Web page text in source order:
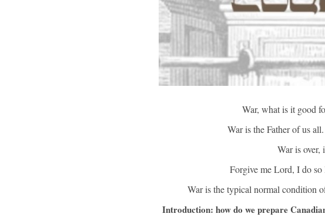
War, what is it good
War is the Father of us all.
War is
Forgive me Lord, I do so
War is the typical normal condition
Introduction: how do we prepare